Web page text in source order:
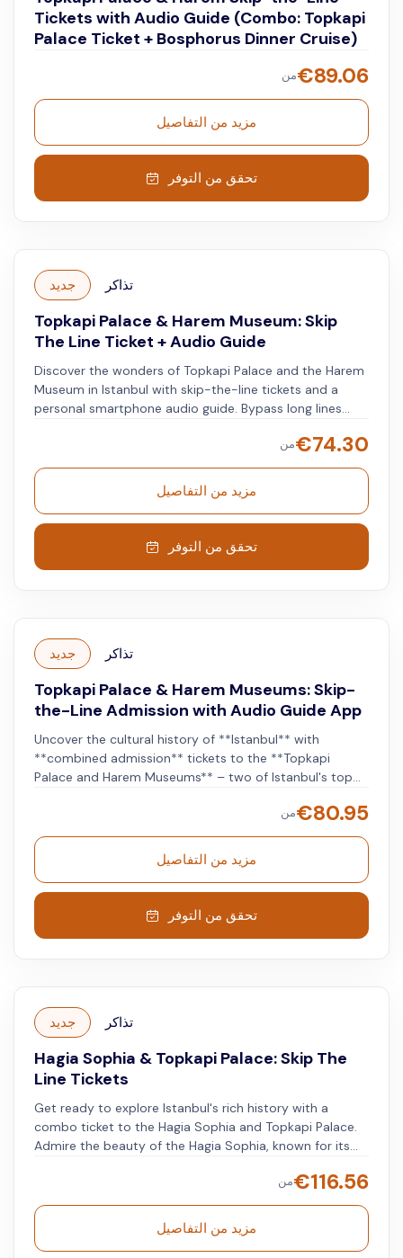
Tickets with Audio Guide (Combo: Topkapi
Palace Ticket + Bosphorus Dinner Cruise)
من€89.06
مزيد من التفاصيل
تحقق من التوفر
جديد تذاكر
Topkapi Palace & Harem Museum: Skip
The Line Ticket + Audio Guide
Discover the wonders of Topkapi Palace and the Harem
Museum in Istanbul with skip-the-line tickets and a
personal smartphone audio guide. Bypass long lines
at your own pace, immersing yourself in Ottoman
history, art, and architecture, while your audio guide
gives you facts along the way. Enjoy viewing royal
jewelry, religious relics, and views of the city and the
Bosphorus.
من€74.30
مزيد من التفاصيل
تحقق من التوفر
جديد تذاكر
Topkapi Palace & Harem Museums: Skip-
the-Line Admission with Audio Guide App
Uncover the cultural history of **Istanbul** with
**combined admission** tickets to the **Topkapi
Palace and Harem Museums** – two of Istanbul's top
Palace** – intricate patterns, golden details, and vibrant
colors adorn this royal residence. Listen to the
**downloadable audio guide** on your smartphone to
uncover the secrets of both the Topkapi Palace and the
adjoining **Harem Museum** to learn more about the
palace and its occupants.
من€80.95
مزيد من التفاصيل
تحقق من التوفر
جديد تذاكر
Hagia Sophia & Topkapi Palace: Skip The
Line Tickets
Get ready to explore Istanbul's rich history with a
combo ticket to the Hagia Sophia and Topkapi Palace.
Admire the beauty of the Hagia Sophia, known for its
opulent Topkapi Palace, where you'll find grand rooms
and valuable artifacts from the Ottoman Empire.
من€116.56
مزيد من التفاصيل